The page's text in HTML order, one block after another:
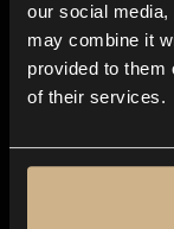
our social
may combine it
provided to them
of their services.
Explore
Genres
Moods & Themes
SFX